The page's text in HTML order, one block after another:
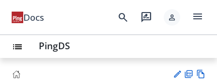
Docs search rate_review person menu
list PingDS